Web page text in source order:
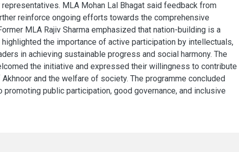
MLA Mohan Lal Bhagat said feedback from
reinforce ongoing efforts towards the comprehensive
MLA Rajiv Sharma emphasized that nation-building is a
the importance of active participation by intellectuals,
in achieving sustainable progress and social harmony. The
the initiative and expressed their willingness to contribute
and the welfare of society. The programme concluded
public participation, good governance, and inclusive